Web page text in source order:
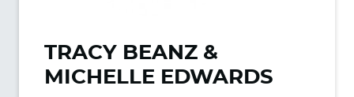
TRACY BEANZ &
MICHELLE EDWARDS